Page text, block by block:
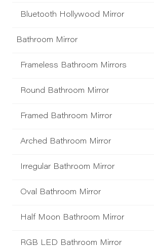
Bluetooth Hollywood Mirror
Bathroom Mirror
Frameless Bathroom Mirrors
Round Bathroom Mirror
Framed Bathroom Mirror
Arched Bathroom Mirror
Irregular Bathroom Mirror
Oval Bathroom Mirror
Half Moon Bathroom Mirror
RGB LED Bathroom Mirror